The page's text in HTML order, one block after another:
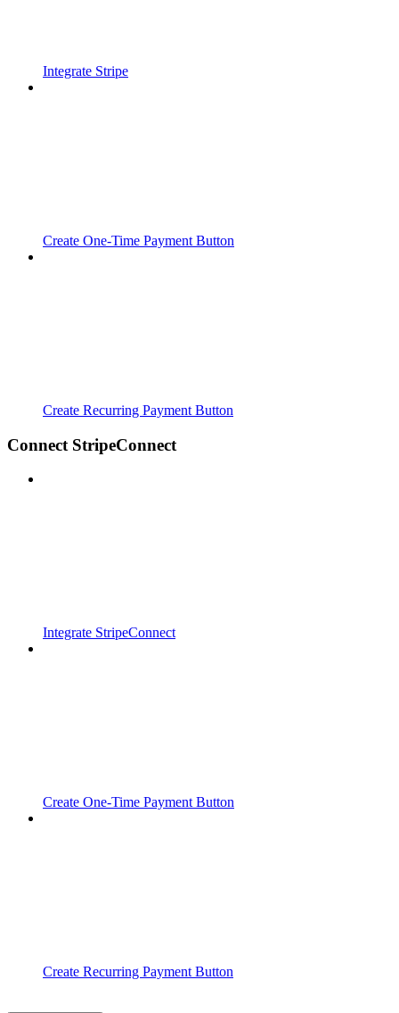
Integrate Stripe
Create One-Time Payment Button
Create Recurring Payment Button
Connect StripeConnect
Integrate StripeConnect
Create One-Time Payment Button
Create Recurring Payment Button